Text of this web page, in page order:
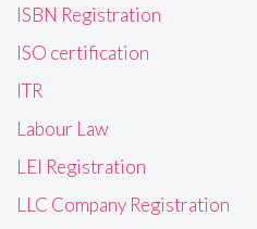
ISBN Registration
ISO certification
ITR
Labour Law
LEI Registration
LLC Company Registration